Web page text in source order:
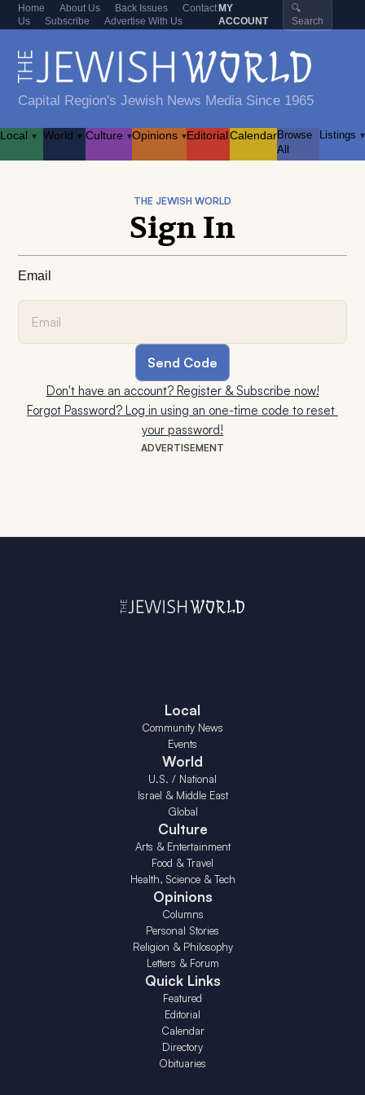
Home About Us Back Issues
Contact
Us
Subscribe Advertise With Us
MY
ACCOUNT
🔍
Search
Capital Region's Jewish News Media Since 1965
Local ▾ World ▾ Culture ▾Opinions ▾EditorialCalendarBrowse
All
Listings ▾
ADVERTISEMENT
THE JEWISH WORLD
Sign In
Email
Don't have an account? Register & Subscribe now!
Forgot Password? Log in using an one-time code to reset
your password!
Local
Community News
Events
World
U.S. / National
Israel & Middle East
Global
Culture
Arts & Entertainment
Food & Travel
Health, Science & Tech
Opinions
Columns
Personal Stories
Religion & Philosophy
Letters & Forum
Quick Links
Featured
Editorial
Calendar
Directory
Obituaries